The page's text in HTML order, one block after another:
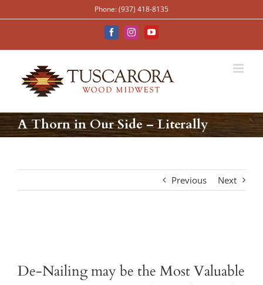
to
Phone: (937) 418-8135
FacebookInstagramYouTube
A Thorn in Our Side – Literally
Previous Next
De-Nailing may be the Most Valuable